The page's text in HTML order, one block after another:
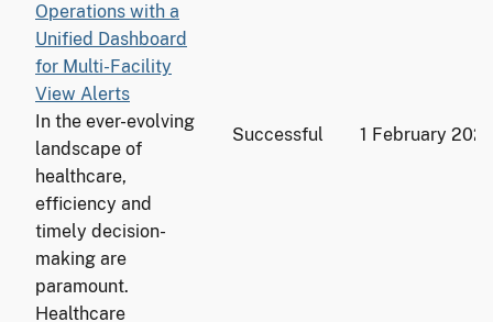
Operations with a
Unified Dashboard
for Multi-Facility
View Alerts
In the ever-evolving
landscape of
healthcare,
efficiency and
timely decision-
making are
paramount.
Healthcare
Successful 1 February